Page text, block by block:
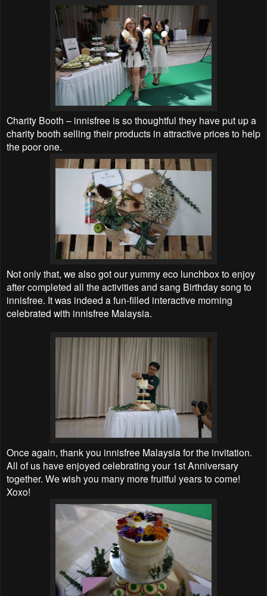
Charity Booth – innisfree is so thoughtful they have put up a
charity booth selling their products in attractive prices to help
the poor one.
Not only that, we also got our yummy eco lunchbox to enjoy
after completed all the activities and sang Birthday song to
innisfree. It was indeed a fun-filled interactive morning
celebrated with innisfree Malaysia.
Once again, thank you innisfree Malaysia for the invitation.
All of us have enjoyed celebrating your 1st Anniversary
together. We wish you many more fruitful years to come!
Xoxo!